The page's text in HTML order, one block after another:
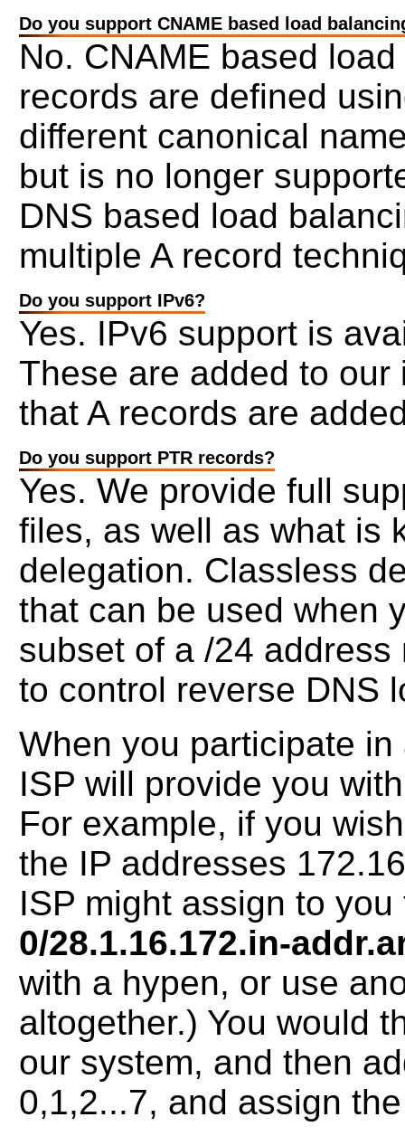
Do you support CNAME based load
No. CNAME based
records are defined
different canonical
but is no longer
DNS based load
multiple A record
Do you support IPv6?
Yes. IPv6 support is
These are added to
that A records are
Do you support PTR records?
Yes. We provide full
files, as well as what is
delegation. Classless
that can be used when
subset of a /24
to control reverse DNS
When you participate
ISP will provide you
For example, if you
the IP addresses
ISP might assign to
0/28.1.16.172.in-
with a hypen, or use
altogether.) You would
our system, and then
0,1,2...7, and assign